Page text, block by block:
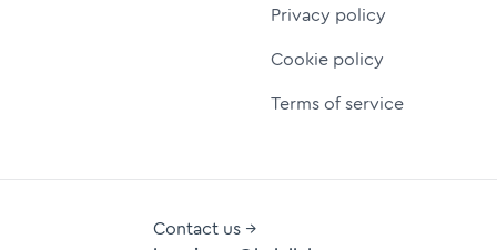
Privacy policy
Cookie policy
Terms of service
Contact us →